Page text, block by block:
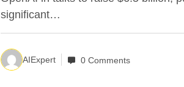
significant…
AIExpert 0 Comments